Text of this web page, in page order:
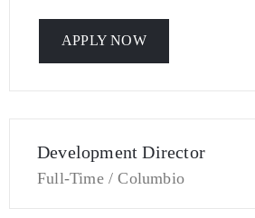
APPLY NOW
Development Director
Full-Time / Columbio